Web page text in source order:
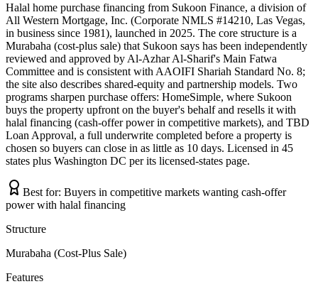
Halal home purchase financing from Sukoon Finance, a division of
All Western Mortgage, Inc. (Corporate NMLS #14210, Las Vegas,
in business since 1981), launched in 2025. The core structure is a
Murabaha (cost-plus sale) that Sukoon says has been independently
reviewed and approved by Al-Azhar Al-Sharif's Main Fatwa
Committee and is consistent with AAOIFI Shariah Standard No. 8;
the site also describes shared-equity and partnership models. Two
programs sharpen purchase offers: HomeSimple, where Sukoon
buys the property upfront on the buyer's behalf and resells it with
halal financing (cash-offer power in competitive markets), and TBD
Loan Approval, a full underwrite completed before a property is
chosen so buyers can close in as little as 10 days. Licensed in 45
states plus Washington DC per its licensed-states page.
Best for: Buyers in competitive markets wanting cash-offer
power with halal financing
Structure
Murabaha (Cost-Plus Sale)
Features